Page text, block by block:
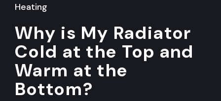
Heating
Why is My Radiator
Cold at the Top and
Warm at the
Bottom?